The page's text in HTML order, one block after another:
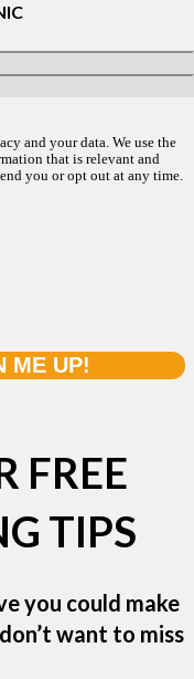
and your data. We use the
that is relevant and
you or opt out at any time.
FREE
TIPS
you could make
want to miss